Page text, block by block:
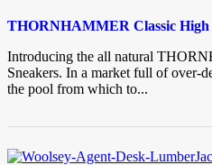
THORNHAMMER Classic High
Introducing the all natural
Sneakers. In a market full of over-
the pool from which to...